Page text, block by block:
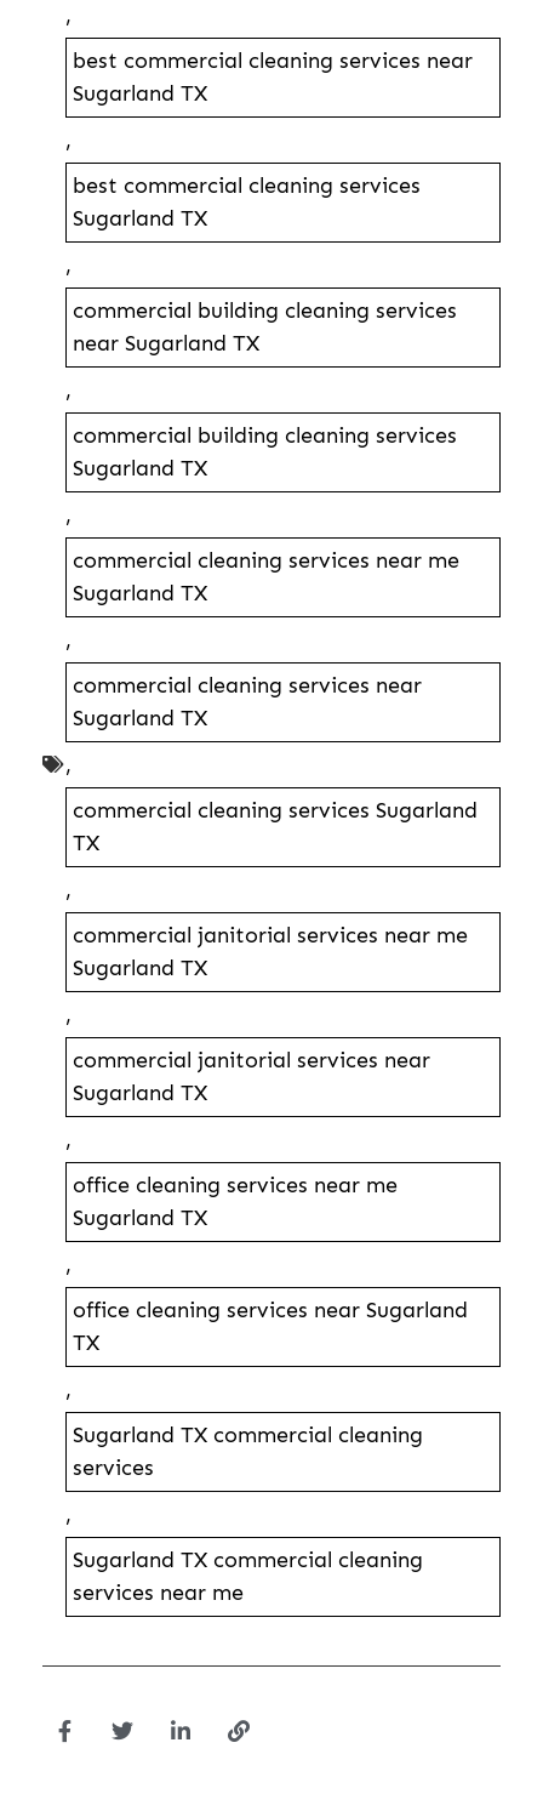
,
best commercial cleaning services near
Sugarland TX
,
best commercial cleaning services
Sugarland TX
,
commercial building cleaning services
near Sugarland TX
,
commercial building cleaning services
Sugarland TX
,
commercial cleaning services near me
Sugarland TX
,
commercial cleaning services near
Sugarland TX
,
commercial cleaning services Sugarland
TX
,
commercial janitorial services near me
Sugarland TX
,
commercial janitorial services near
Sugarland TX
,
office cleaning services near me
Sugarland TX
,
office cleaning services near Sugarland
TX
,
Sugarland TX commercial cleaning
services
,
Sugarland TX commercial cleaning
services near me